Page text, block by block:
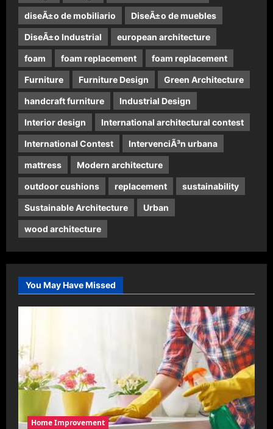
diseÃ±o de mobiliario DiseÃ±o de muebles
DiseÃ±o Industrial european architecture
foam foam replacement foam replacement
Furniture Furniture Design Green Architecture
handcraft furniture Industrial Design
Interior design International architectural contest
International Contest IntervenciÃ³n urbana
mattress Modern architecture
outdoor cushions replacement sustainability
Sustainable Architecture Urban
wood architecture
You May Have Missed
Home Improvement